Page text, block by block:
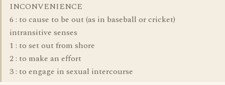
INCONVENIENCE
6 : to cause to be out (as in baseball or cricket)
intransitive senses
1 : to set out from shore
2 : to make an effort
3 : to engage in sexual intercourse